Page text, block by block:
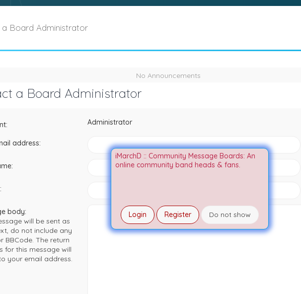
Board Administrator
iMarchD :: Community Message Boards: An
online community band heads & fans.
Login Register Do not show
No Announcements
a Board Administrator
Administrator
address:
body:
will be sent as
do not include any
BBCode. The return
for this message will
your email address.